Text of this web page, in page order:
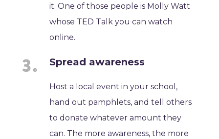
it. One of those people is Molly Watt
whose TED Talk you can watch
online.
Spread awareness
Host a local event in your school,
hand out pamphlets, and tell others
to donate whatever amount they
can. The more awareness, the more